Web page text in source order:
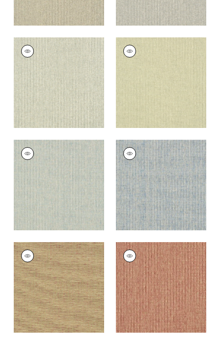
ADRIATIC
Wallpaper|Cream
and Grey
+10
ADRIATIC
Wallpaper|Sage
+10
ADRIATIC
Wallpaper|Blue and
Cream
+10
ADRIATIC
Wallpaper|Sky Blue
+10
ADRIATIC
Wallpaper|Taupe
and Red
+10
ADRIATIC
Wallpaper|Cranberry
+10